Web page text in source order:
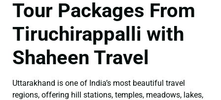
Tour Packages From
Tiruchirappalli with
Shaheen Travel
Uttarakhand is one of India’s most beautiful travel
regions, offering hill stations, temples, meadows, lakes,